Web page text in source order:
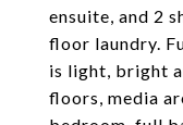
ensuite, and 2
floor laundry.
is light, bright
floors, media